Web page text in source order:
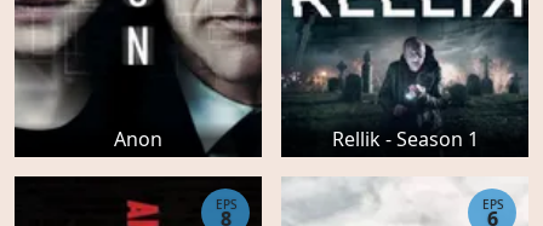
Anon Rellik - Season 1
EPS
8
EPS
6